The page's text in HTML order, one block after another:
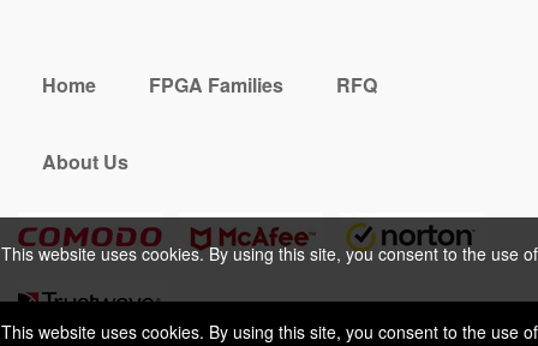
This website uses cookies. By using this site, you consent to the use of
This website uses cookies. By using this site, you consent to the use of
cookies. For more information, please take a look at ourPrivacy Policy.
Home FPGA Families RFQ
About Us